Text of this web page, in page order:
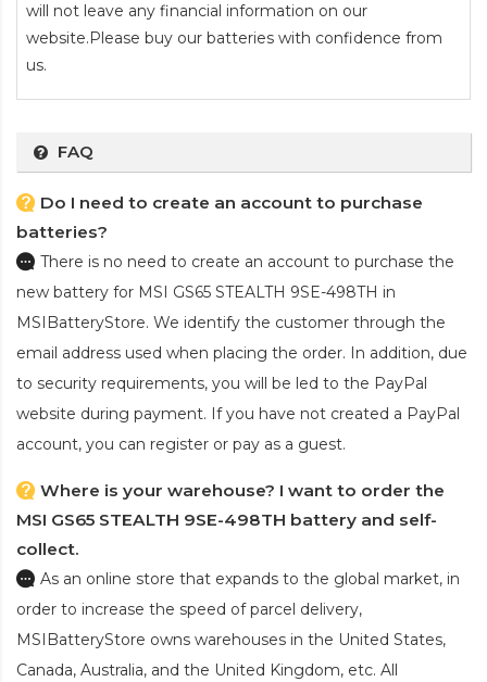
will not leave any financial information on our
website.Please buy our batteries with confidence from
us.
FAQ
Do I need to create an account to purchase
batteries?
There is no need to create an account to purchase the
new battery for MSI GS65 STEALTH 9SE-498TH in
MSIBatteryStore. We identify the customer through the
email address used when placing the order. In addition, due
to security requirements, you will be led to the PayPal
website during payment. If you have not created a PayPal
account, you can register or pay as a guest.
Where is your warehouse? I want to order the
MSI GS65 STEALTH 9SE-498TH battery and self-
collect.
As an online store that expands to the global market, in
order to increase the speed of parcel delivery,
MSIBatteryStore owns warehouses in the United States,
Canada, Australia, and the United Kingdom, etc. All